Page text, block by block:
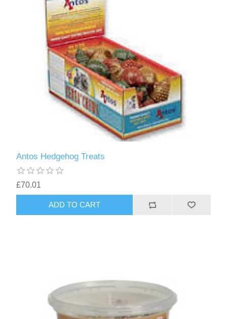
Antos Hedgehog Treats
£70.01